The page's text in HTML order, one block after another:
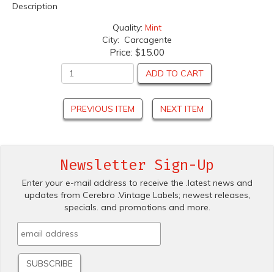
Description
Quality: Mint
City: Carcagente
Price: $15.00
ADD TO CART
PREVIOUS ITEM NEXT ITEM
Newsletter Sign-Up
Enter your e-mail address to receive the .latest news and
updates from Cerebro .Vintage Labels; newest releases,
specials. and promotions and more.